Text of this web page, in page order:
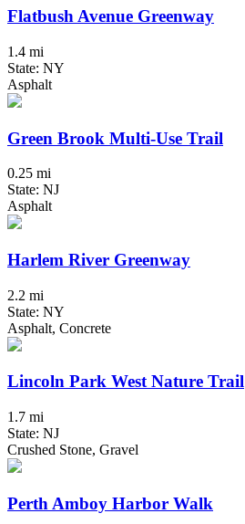
Flatbush Avenue Greenway
1.4 mi
State: NY
Asphalt
Green Brook Multi-Use Trail
0.25 mi
State: NJ
Asphalt
Harlem River Greenway
2.2 mi
State: NY
Asphalt, Concrete
Lincoln Park West Nature Trail
1.7 mi
State: NJ
Crushed Stone, Gravel
Perth Amboy Harbor Walk